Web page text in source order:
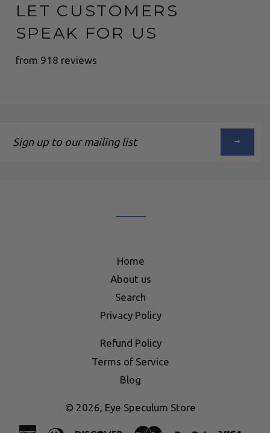
LET CUSTOMERS
SPEAK FOR US
from 918 reviews
up
Home
About us
Search
Privacy Policy
Refund Policy
Terms of Service
Blog
© 2026, Eye Speculum Store